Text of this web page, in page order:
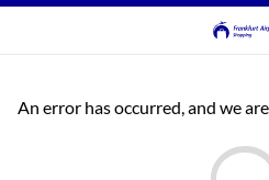
An error has occurred, and we